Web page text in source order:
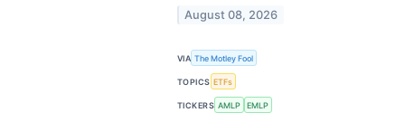
August 08, 2026
VIA The Motley Fool
TOPICS ETFs
TICKERS AMLP EMLP